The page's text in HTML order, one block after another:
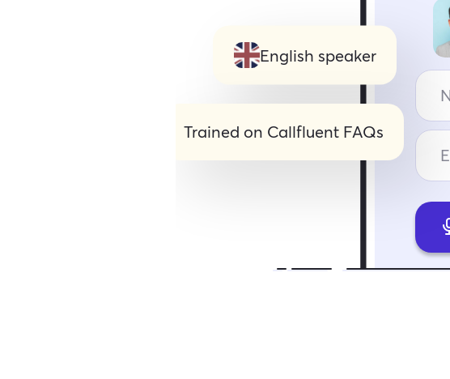
English speaker
Trained on Callfluent FAQs